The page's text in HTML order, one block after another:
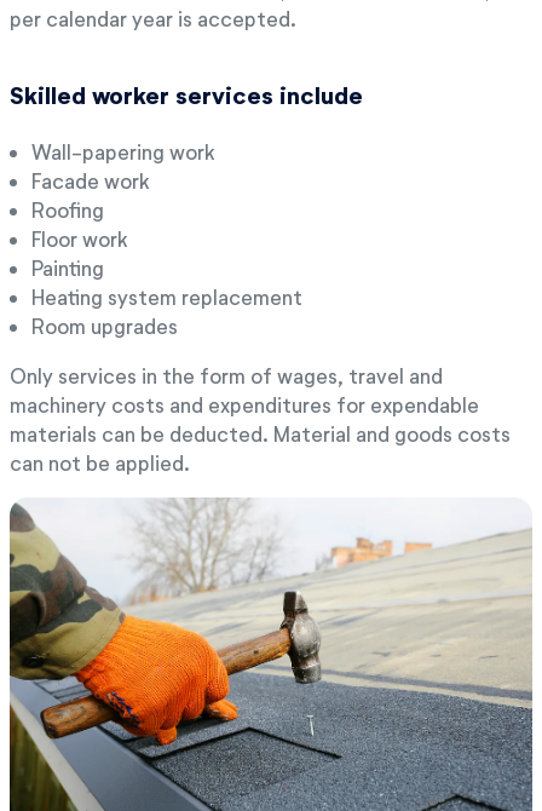
per calendar year is accepted.
Skilled worker services include
Wall-papering work
Facade work
Roofing
Floor work
Painting
Heating system replacement
Room upgrades
Only services in the form of wages, travel and
machinery costs and expenditures for expendable
materials can be deducted. Material and goods costs
can not be applied.